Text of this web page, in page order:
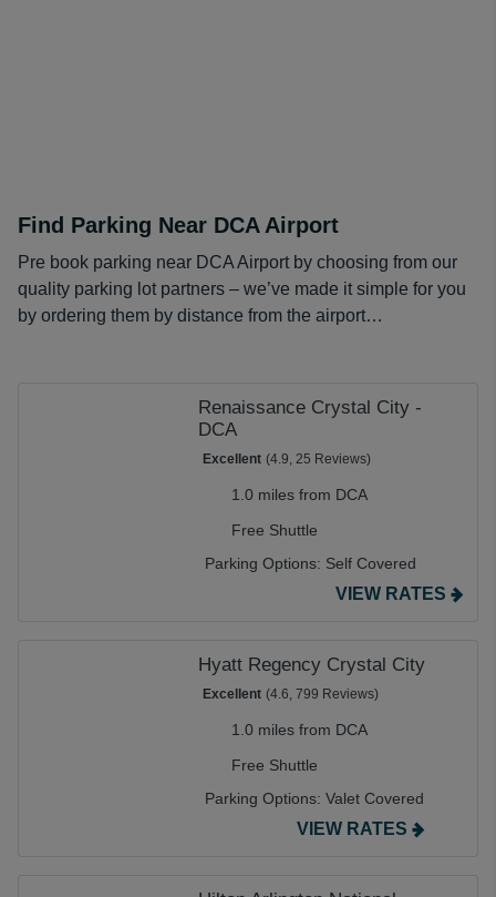
Find Parking Near DCA Airport
Pre book parking near DCA Airport by choosing from our
quality parking lot partners – we’ve made it simple for you
by ordering them by distance from the airport…
Renaissance Crystal City -
DCA
Excellent (4.9, 25 Reviews)
1.0 miles from DCA
Free Shuttle
Parking Options: Self Covered
VIEW RATES
Hyatt Regency Crystal City
Excellent (4.6, 799 Reviews)
1.0 miles from DCA
Free Shuttle
Parking Options: Valet Covered
VIEW RATES